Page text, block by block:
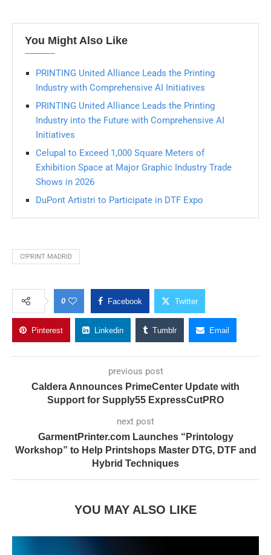
You Might Also Like
PRINTING United Alliance Leads the Printing
Industry with Comprehensive AI Initiatives
PRINTING United Alliance Leads the Printing
Industry into the Future with Comprehensive AI
Initiatives
Celupal to Exceed 1,000 Square Meters of
Exhibition Space at Major Graphic Industry Trade
Shows in 2026
DuPont Artistri to Participate in DTF Expo
C!PRINT MADRID
0 Facebook Twitter
Pinterest Linkedin Tumblr Email
previous post
Caldera Announces PrimeCenter Update with
Support for Supply55 ExpressCutPRO
next post
GarmentPrinter.com Launches “Printology
Workshop” to Help Printshops Master DTG, DTF and
Hybrid Techniques
YOU MAY ALSO LIKE